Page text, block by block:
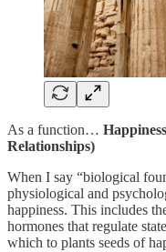
As a function…
Relationships)
When I say “biological
physiological and
happiness. This includes
hormones that regulate
which to plants seeds of